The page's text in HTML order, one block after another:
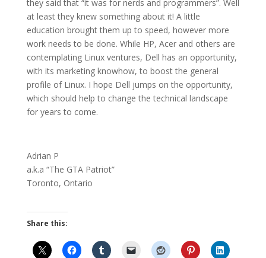
they said that “it was for nerds and programmers”. Well
at least they knew something about it! A little
education brought them up to speed, however more
work needs to be done. While HP, Acer and others are
contemplating Linux ventures, Dell has an opportunity,
with its marketing knowhow, to boost the general
profile of Linux. I hope Dell jumps on the opportunity,
which should help to change the technical landscape
for years to come.
Adrian P
a.k.a “The GTA Patriot”
Toronto, Ontario
Share this: